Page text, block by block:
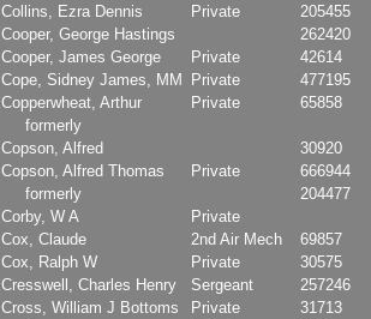
Collins, Ezra Dennis
Private 205455
Cooper, George Hastings
262420
Cooper, James George
Private 42614
Cope, Sidney James, MM Private 477195
Copperwheat, Arthur
Private 65858
formerly
Copson, Alfred
30920
Copson, Alfred Thomas
Private 666944
formerly
204477
Corby, W A
Private
Cox, Claude
2nd Air Mech 69857
Cox, Ralph W
Private 30575
Cresswell, Charles Henry
Sergeant 257246
Cross, William J Bottoms
Private 31713